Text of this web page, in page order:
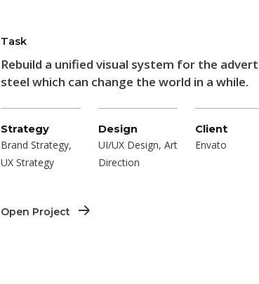
Task
Rebuild a unified visual system for the
steel which can change the world in a while.
Strategy
Brand Strategy,
UX Strategy
Design
UI/UX Design, Art
Direction
Client
Envato
Open Project